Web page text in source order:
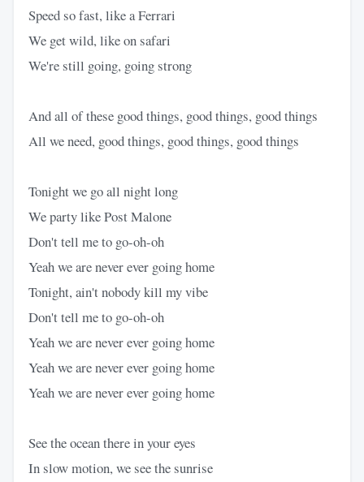
Speed so fast, like a Ferrari
We get wild, like on safari
We're still going, going strong
And all of these good things, good things, good things
All we need, good things, good things, good things
Tonight we go all night long
We party like Post Malone
Don't tell me to go-oh-oh
Yeah we are never ever going home
Tonight, ain't nobody kill my vibe
Don't tell me to go-oh-oh
Yeah we are never ever going home
Yeah we are never ever going home
Yeah we are never ever going home
See the ocean there in your eyes
In slow motion, we see the sunrise